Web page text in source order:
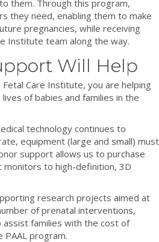
them. Through this program,
they need, enabling them to make
pregnancies, while receiving
Institute team along the way.
Will Help
Care Institute, you are helping
of babies and families in the
technology continues to
equipment (large and small) must
support allows us to purchase
to high-definition, 3D
research projects aimed at
of prenatal interventions,
families with the cost of
program.